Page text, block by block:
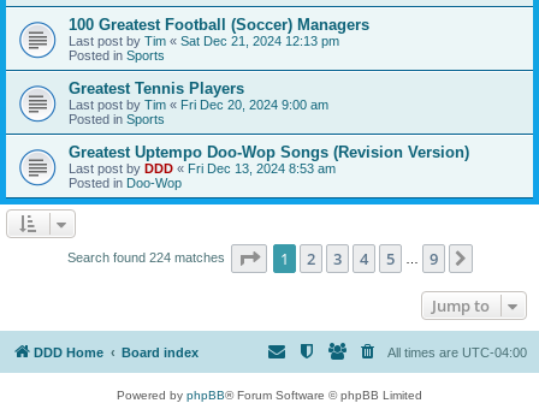
100 Greatest Football (Soccer) Managers
Last post by Tim « Sat Dec 21, 2024 12:13 pm
Posted in Sports
Greatest Tennis Players
Last post by Tim « Fri Dec 20, 2024 9:00 am
Posted in Sports
Greatest Uptempo Doo-Wop Songs (Revision Version)
Last post by DDD « Fri Dec 13, 2024 8:53 am
Posted in Doo-Wop
Search found 224 matches Page 1of 9
1 2 3 4 5 9
Jump to
DDD Home Board index All times are UTC-04:00
Powered by phpBB® Forum Software © phpBB Limited